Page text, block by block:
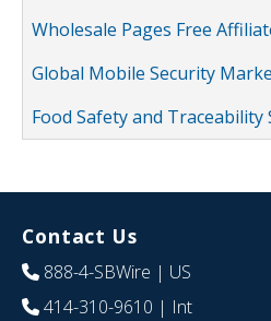
Wholesale Pages Free
Global Mobile Security
Food Safety and Traceability
Contact Us
888-4-SBWire | US
414-310-9610 | Int